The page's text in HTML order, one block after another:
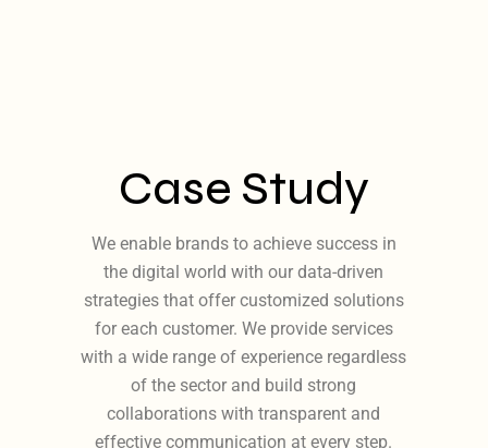
Case Study
We enable brands to achieve success in
the digital world with our data-driven
strategies that offer customized solutions
for each customer. We provide services
with a wide range of experience regardless
of the sector and build strong
collaborations with transparent and
effective communication at every step.